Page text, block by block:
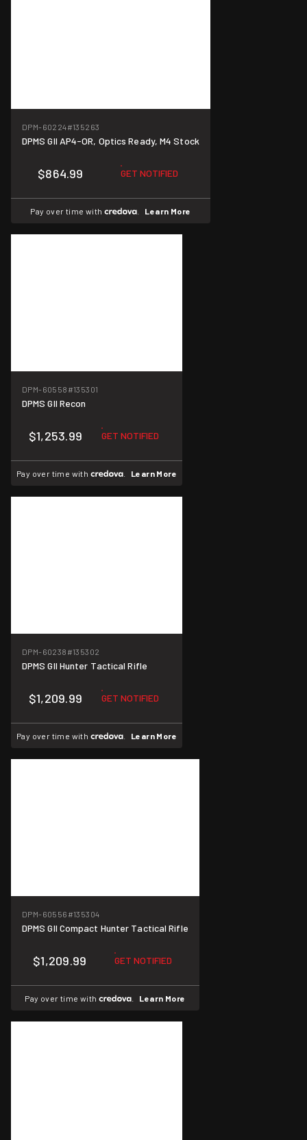
DPM-60224#135263
DPMS GII AP4-OR, Optics Ready, M4 Stock
$864.99 GET NOTIFIED
Pay over time with Learn More
DPM-60558 #135301
DPMS GII Recon
$1,253.99 GET NOTIFIED
Pay over time with . Learn More
DPM-60238 #135302
DPMS GII Hunter Tactical Rifle
$1,209.99 GET NOTIFIED
Pay over time with . Learn More
DPM-60556 #135304
DPMS GII Compact Hunter Tactical Rifle
$1,209.99 GET NOTIFIED
Pay over time with Learn More